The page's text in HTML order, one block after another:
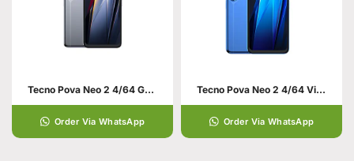
Tecno Pova Neo 2 4/64 Grey
Order Via WhatsApp
Tecno Pova Neo 2 4/64 Virtual Blue
Order Via WhatsApp